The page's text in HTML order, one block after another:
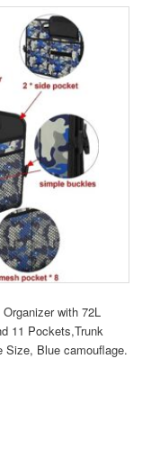
with 72L
11 Pockets,Trunk
Size, Blue camouflage.